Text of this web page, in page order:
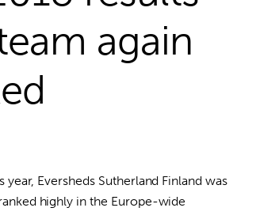
again
Eversheds Sutherland Finland was
highly in the Europe-wide